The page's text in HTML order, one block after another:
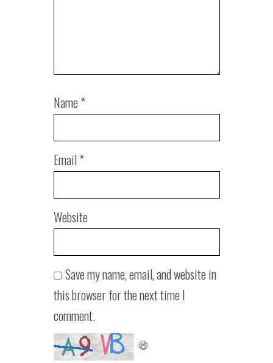
Name*
Email*
Website
Save my name, email, and website in
this browser for the next time I
comment.